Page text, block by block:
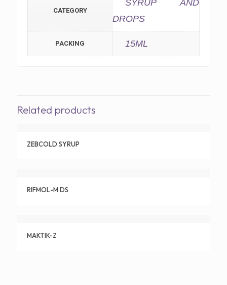
CATEGORY
SYRUP AND
DROPS
PACKING 15ML
Related products
ZEBCOLD SYRUP
RIFMOL-M DS
MAKTIK-Z